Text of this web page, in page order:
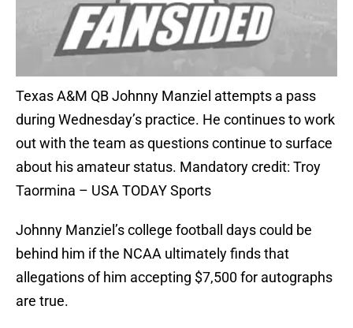
Texas A&M QB Johnny Manziel attempts a pass
during Wednesday’s practice. He continues to work
out with the team as questions continue to surface
about his amateur status. Mandatory credit: Troy
Taormina – USA TODAY Sports
Johnny Manziel’s college football days could be
behind him if the NCAA ultimately finds that
allegations of him accepting $7,500 for autographs
are true.